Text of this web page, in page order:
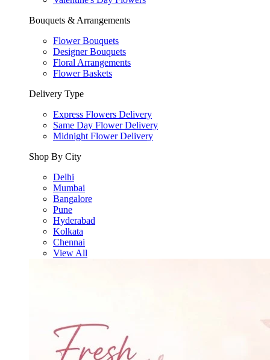
Bouquets & Arrangements
Flower Bouquets
Designer Bouquets
Floral Arrangements
Flower Baskets
Delivery Type
Express Flowers Delivery
Same Day Flower Delivery
Midnight Flower Delivery
Shop By City
Delhi
Mumbai
Bangalore
Pune
Hyderabad
Kolkata
Chennai
View All